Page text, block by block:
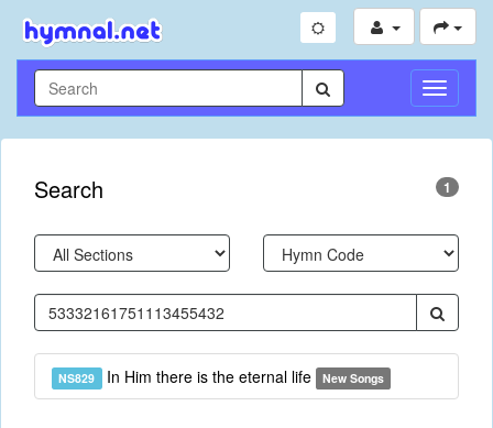
Toggle
Search 1
NS829 In Him there is the eternal life New Songs